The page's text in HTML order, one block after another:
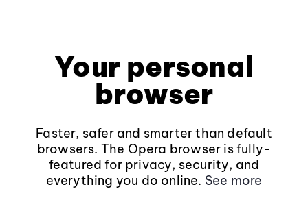
Your personal
browser
Faster, safer and smarter than default
browsers. The Opera browser is fully-
featured for privacy, security, and
everything you do online. See more